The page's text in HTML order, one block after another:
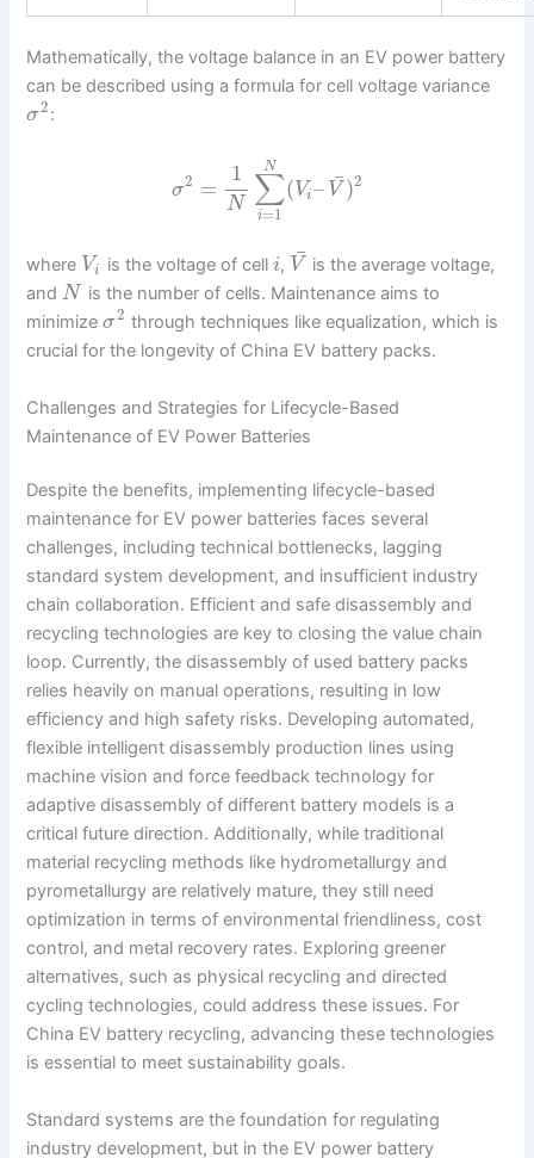
Mathematically, the voltage balance in an EV power battery
can be described using a formula for cell voltage variance
σ2:
σ2 =
1
N ∑
i=1
N
(Vi– V¯)2
where Vi is the voltage of cell i, V¯ is the average voltage,
andN is the number of cells. Maintenance aims to
minimizeσ2 through techniques like equalization, which is
crucial for the longevity of China EV battery packs.
Challenges and Strategies for Lifecycle-Based
Maintenance of EV Power Batteries
Despite the benefits, implementing lifecycle-based
maintenance for EV power batteries faces several
challenges, including technical bottlenecks, lagging
standard system development, and insufficient industry
chain collaboration. Efficient and safe disassembly and
recycling technologies are key to closing the value chain
loop. Currently, the disassembly of used battery packs
relies heavily on manual operations, resulting in low
efficiency and high safety risks. Developing automated,
flexible intelligent disassembly production lines using
machine vision and force feedback technology for
adaptive disassembly of different battery models is a
critical future direction. Additionally, while traditional
material recycling methods like hydrometallurgy and
pyrometallurgy are relatively mature, they still need
optimization in terms of environmental friendliness, cost
control, and metal recovery rates. Exploring greener
alternatives, such as physical recycling and directed
cycling technologies, could address these issues. For
China EV battery recycling, advancing these technologies
is essential to meet sustainability goals.
Standard systems are the foundation for regulating
industry development, but in the EV power battery